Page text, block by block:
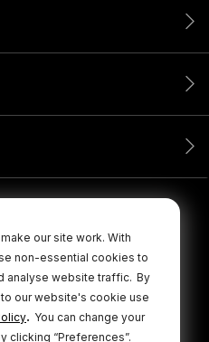
our site work. With
non-essential cookies to
analyse website traffic. By
our website's cookie use
. You can change your
clicking “Preferences”.